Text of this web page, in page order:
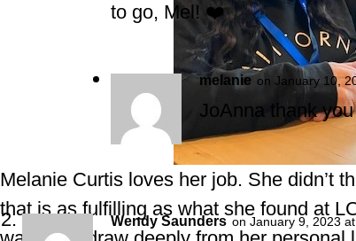
Melanie Curtis loves her job. She didn’t
that is as fulfilling as what she found at
to go, Mel! ❤️
melanie on January 10,
JoAnna thank
Wendy Saunders on January 9, 2023